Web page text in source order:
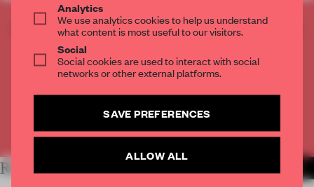
CREATE A FREE ACCOUNT TO READ
THE FULL ARTICLE
Get 2 premium articlesfor free each month
RELATED ARTICLES
Analytics
We use analytics cookies to help us understand
what content is most useful to our visitors.
Social
Social cookies are used to interact with social
networks or other external platforms.
SAVE PREFERENCES
ALLOW ALL